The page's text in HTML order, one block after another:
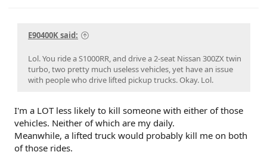
E90400K said:
Lol. You ride a S1000RR, and drive a 2-seat Nissan 300ZX twin
turbo, two pretty much useless vehicles, yet have an issue
with people who drive lifted pickup trucks. Okay. Lol.
I'm a LOT less likely to kill someone with either of those
vehicles. Neither of which are my daily.
Meanwhile, a lifted truck would probably kill me on both
of those rides.